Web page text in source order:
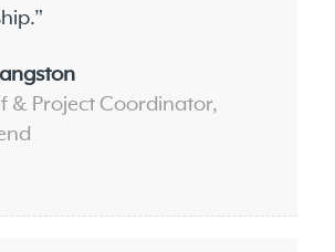
& Project Coordinator,